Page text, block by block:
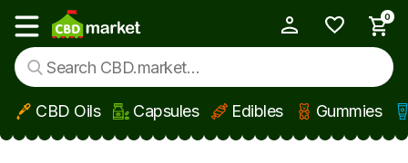
Skip to main content
Show main menu
0
CBD Oils Capsules Edibles Gummies